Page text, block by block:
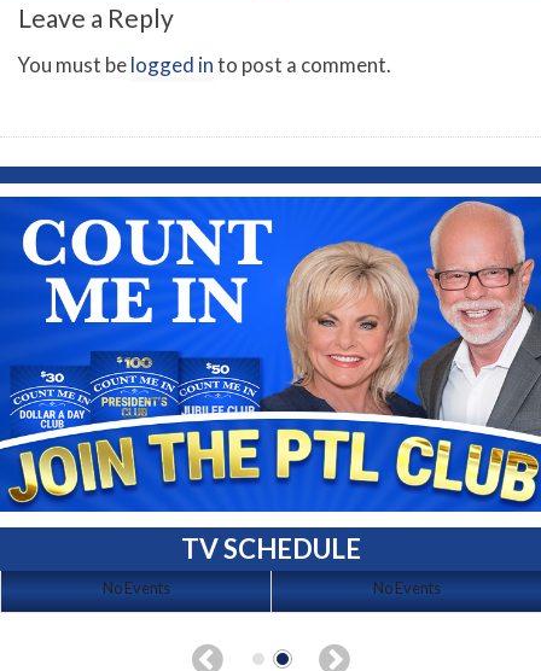
Leave a Reply
You must belogged into post a comment.
TV SCHEDULE
No Events No Events